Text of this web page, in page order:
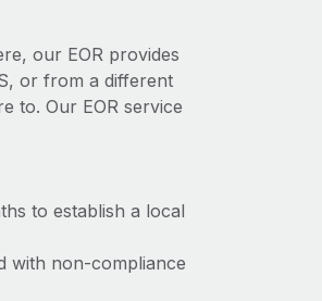
our EOR provides
or from a different
to. Our EOR service
to establish a local
with non-compliance